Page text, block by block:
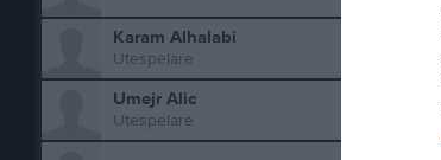
Karam Alhalabi
Utespelare
Umejr Alic
Utespelare